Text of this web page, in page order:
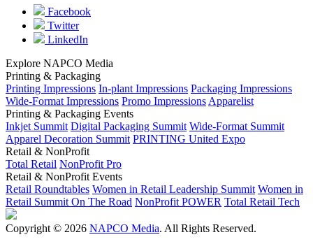
Facebook
Twitter
LinkedIn
Explore NAPCO Media
Printing & Packaging
Printing Impressions In-plant Impressions Packaging Impressions
Wide-Format Impressions Promo Impressions Apparelist
Printing & Packaging Events
Inkjet Summit Digital Packaging Summit Wide-Format Summit
Apparel Decoration Summit PRINTING United Expo
Retail & NonProfit
Total Retail NonProfit Pro
Retail & NonProfit Events
Retail Roundtables Women in Retail Leadership Summit Women in
Retail Summit On The Road NonProfit POWER Total Retail Tech
Copyright © 2026 NAPCO Media. All Rights Reserved.